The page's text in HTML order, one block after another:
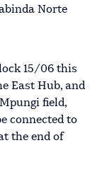
Norte
15/06 this
East Hub, and
field,
connected to
the end of